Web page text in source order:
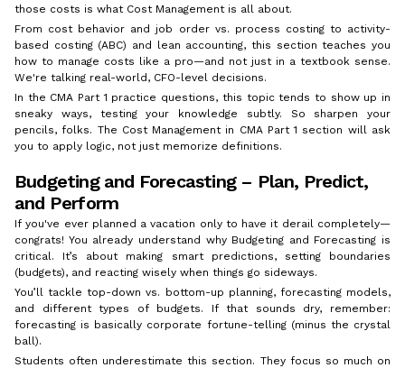
those costs is what Cost Management is all about.
From cost behavior and job order vs. process costing to activity-
based costing (ABC) and lean accounting, this section teaches you
how to manage costs like a pro—and not just in a textbook sense.
We're talking real-world, CFO-level decisions.
In the CMA Part 1 practice questions, this topic tends to show up in
sneaky ways, testing your knowledge subtly. So sharpen your
pencils, folks. The Cost Management in CMA Part 1 section will ask
you to apply logic, not just memorize definitions.
Budgeting and Forecasting – Plan, Predict,
and Perform
If you've ever planned a vacation only to have it derail completely—
congrats! You already understand why Budgeting and Forecasting is
critical. It’s about making smart predictions, setting boundaries
(budgets), and reacting wisely when things go sideways.
You’ll tackle top-down vs. bottom-up planning, forecasting models,
and different types of budgets. If that sounds dry, remember:
forecasting is basically corporate fortune-telling (minus the crystal
ball).
Students often underestimate this section. They focus so much on